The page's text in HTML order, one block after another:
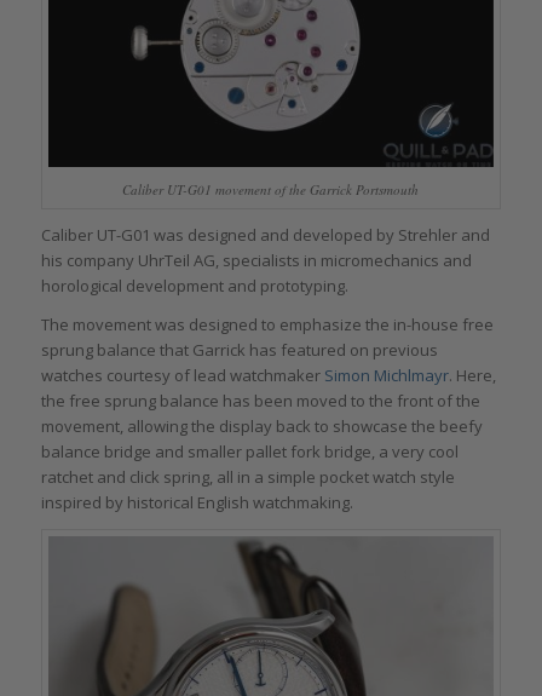
Caliber UT-G01 movement of the Garrick Portsmouth
Caliber UT-G01 was designed and developed by Strehler and
his company UhrTeil AG, specialists in micromechanics and
horological development and prototyping.
The movement was designed to emphasize the in-house free
sprung balance that Garrick has featured on previous
watches courtesy of lead watchmaker Simon Michlmayr. Here,
the free sprung balance has been moved to the front of the
movement, allowing the display back to showcase the beefy
balance bridge and smaller pallet fork bridge, a very cool
ratchet and click spring, all in a simple pocket watch style
inspired by historical English watchmaking.